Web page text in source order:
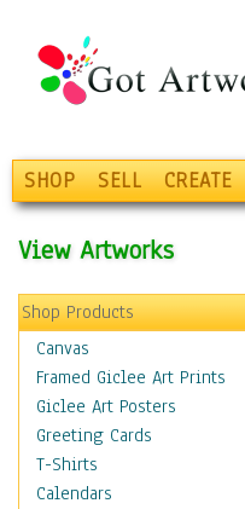
SHOP SELL CREATE
View Artworks
Shop Products
Canvas
Framed Giclee Art Prints
Giclee Art Posters
Greeting Cards
T-Shirts
Calendars